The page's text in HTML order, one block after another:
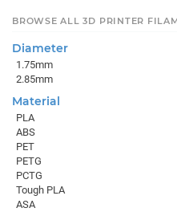
BROWSE ALL 3D PRINTER
Diameter
1.75mm
2.85mm
Material
PLA
ABS
PET
PETG
PCTG
Tough PLA
ASA